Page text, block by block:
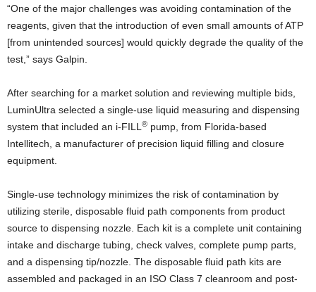
“One of the major challenges was avoiding contamination of the
reagents, given that the introduction of even small amounts of ATP
[from unintended sources] would quickly degrade the quality of the
test,” says Galpin.
After searching for a market solution and reviewing multiple bids,
LuminUltra selected a single-use liquid measuring and dispensing
system that included an i-FILL® pump, from Florida-based
Intellitech, a manufacturer of precision liquid filling and closure
equipment.
Single-use technology minimizes the risk of contamination by
utilizing sterile, disposable fluid path components from product
source to dispensing nozzle. Each kit is a complete unit containing
intake and discharge tubing, check valves, complete pump parts,
and a dispensing tip/nozzle. The disposable fluid path kits are
assembled and packaged in an ISO Class 7 cleanroom and post-